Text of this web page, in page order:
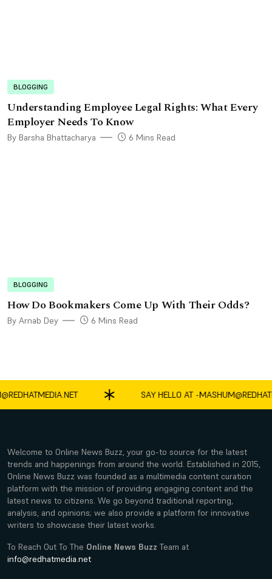
BLOGGING
Understanding Employee Legal Rights: What Every
Employer Needs To Know
By Barsha Bhattacharya 6 Mins Read
BLOGGING
How Do Bookmakers Come Up With Their Odds?
By Arnab Dey 6 Mins Read
SAY HELLO AT -
Welcome to Online News Buzz, your go-to source for the latest
trends and happenings from around the world. Established in 2015,
Online News Buzz was founded as a multimedia content curation
platform with the mission of providing engaging content and the
latest news to citizens. We go beyond traditional reporting,
analysis, and opinions; we also provide a platform for innovative
writers to showcase their latest works.
To Reach Out To The Online News Buzz Team at
info@redhatmedia.net